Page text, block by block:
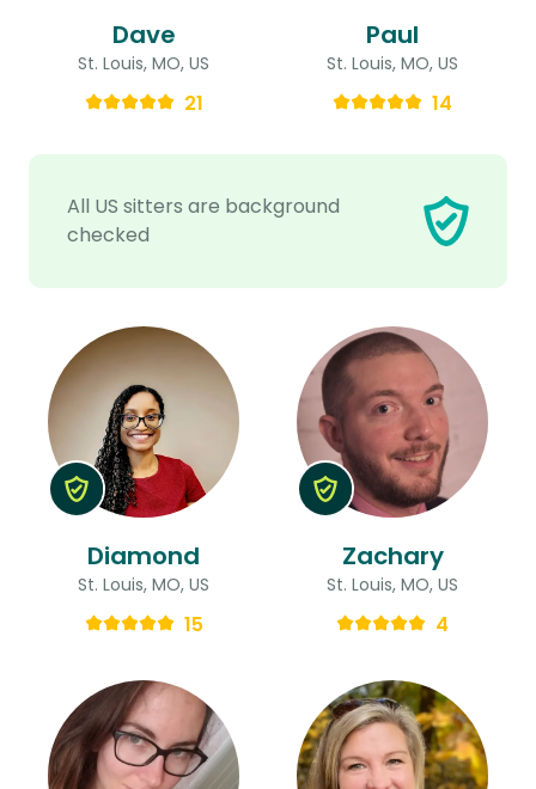
All US sitters are background
checked
Dave
St. Louis, MO, US
21
Paul
St. Louis, MO, US
14
Diamond
St. Louis, MO, US
15
Zachary
St. Louis, MO, US
4